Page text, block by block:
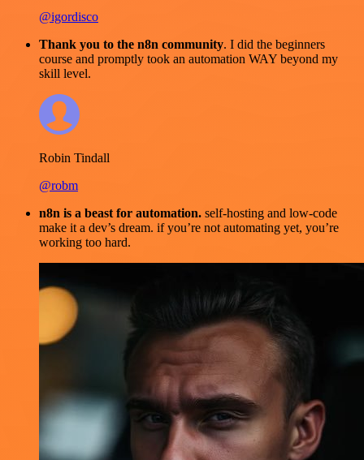
@igordisco
Thank you to the n8n community. I did the beginners
course and promptly took an automation WAY beyond my
skill level.
Robin Tindall
@robm
n8n is a beast for automation. self-hosting and low-code
make it a dev’s dream. if you’re not automating yet, you’re
working too hard.